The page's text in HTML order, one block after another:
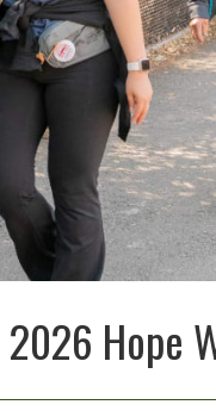
2026 Hope